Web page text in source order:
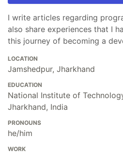
I write articles regarding
also share experiences that I
this journey of becoming a
LOCATION
Jamshedpur, Jharkhand
EDUCATION
National Institute of
Jharkhand, India
PRONOUNS
he/him
WORK